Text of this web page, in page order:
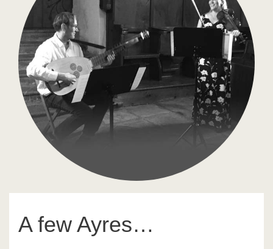
A few Ayres…